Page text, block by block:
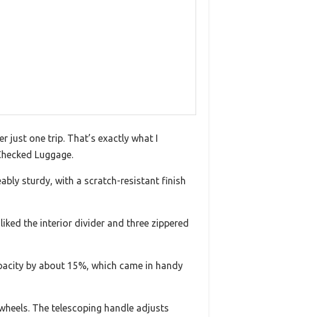
just one trip. That’s exactly what I
Luggage.
sturdy, with a scratch-resistant finish
the interior divider and three zippered
by about 15%, which came in handy
The telescoping handle adjusts